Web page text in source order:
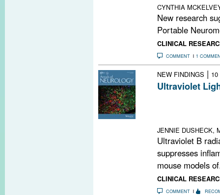
CYNTHIA
New research
Portable
CLINICAL
COMMENT 1
NEW FINDINGS |
Ultraviolet
JENNIE DUSHECK,
Ultraviolet B
suppresses
mouse models
CLINICAL
COMMENT